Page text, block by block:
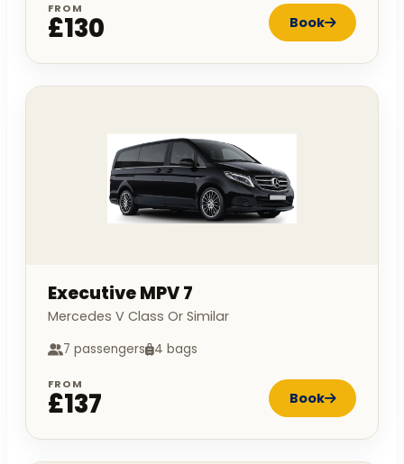
FROM
£130 Book
Executive MPV 7
Mercedes V Class Or Similar
7 passengers 4 bags
FROM
£137 Book